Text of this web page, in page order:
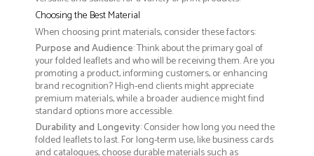
Choosing the Best Material
When choosing print materials, consider these factors:
Purpose and Audience: Think about the primary goal of
your folded leaflets and who will be receiving them. Are you
promoting a product, informing customers, or enhancing
brand recognition? High-end clients might appreciate
premium materials, while a broader audience might find
standard options more accessible.
Durability and Longevity: Consider how long you need the
folded leaflets to last. For long-term use, like business cards